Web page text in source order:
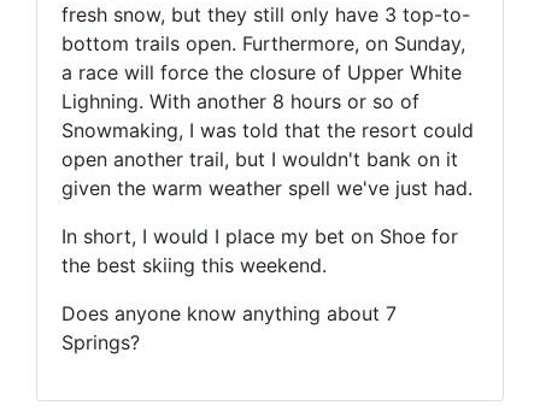
fresh snow, but they still only have 3 top-to-
bottom trails open. Furthermore, on Sunday,
a race will force the closure of Upper White
Lighning. With another 8 hours or so of
Snowmaking, I was told that the resort could
open another trail, but I wouldn't bank on it
given the warm weather spell we've just had.
In short, I would I place my bet on Shoe for
the best skiing this weekend.
Does anyone know anything about 7
Springs?